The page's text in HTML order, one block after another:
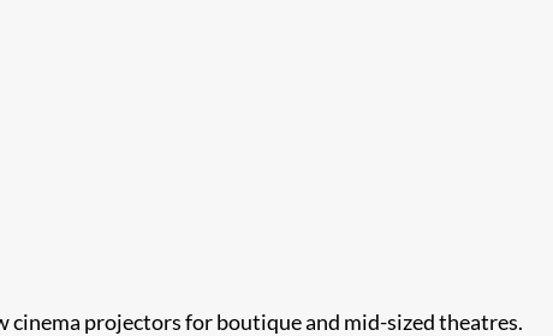
cinema projectors for boutique and mid-sized theatres.